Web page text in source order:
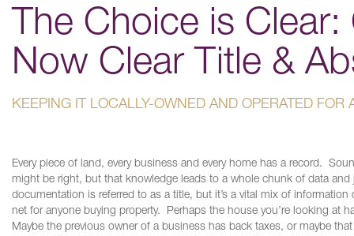
The Choice is
Now Clear Title &
KEEPING IT LOCALLY-OWNED AND OPERATED FOR
Every piece of land, every business and every home has a record.
might be right, but that knowledge leads to a whole chunk of data
documentation is referred to as a title, but it’s a vital mix of
net for anyone buying property. Perhaps the house you’re looking at
Maybe the previous owner of a business has back taxes, or maybe